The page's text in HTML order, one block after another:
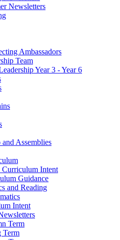
Newsletters
Ambassadors
Team
Year 3 - Year 6
Assemblies
Intent
Guidance
and Reading
Intent
Term
Term